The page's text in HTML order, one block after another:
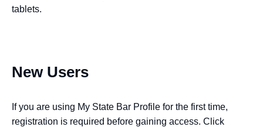
tablets.
New Users
If you are using My State Bar Profile for the first time,
registration is required before gaining access. Click